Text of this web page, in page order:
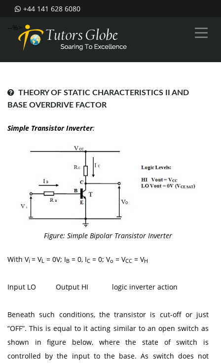
+44 141 628 6080
--%>
THEORY OF STATIC CHARACTERISTICS II AND
BASE OVERDRIVE FACTOR
Simple Transistor Inverter:
Figure: Simple Bipolar Transistor Inverter
With Vi = VL = 0V; IB = 0, IC = 0; Vo = VCC = VH
Input LO Output HI logic inverter action
Beneath such conditions, the transistor is cut-off or just
“OFF”. This is equal to it acting similar to an open switch as
shown in figure below, where the state of switch is
controlled by the input to the base. As switch does not